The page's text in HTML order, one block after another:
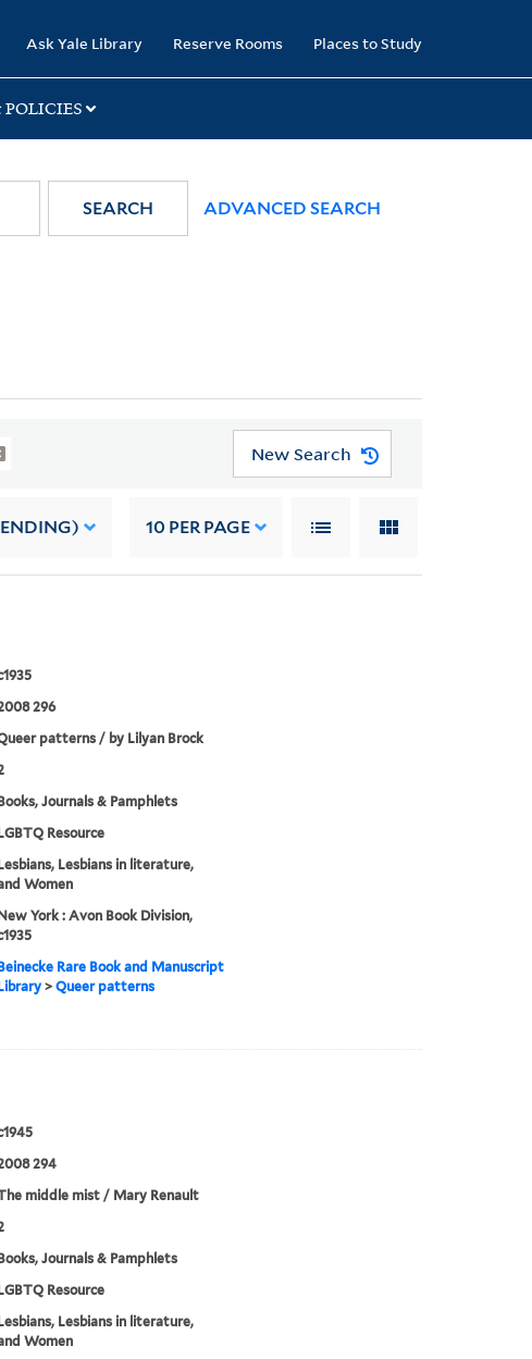
Ask Yale Library Reserve Rooms Places to Study
SEARCH ADVANCED SEARCH
New Search
10 PER PAGE
296
patterns / by Lilyan Brock
Journals & Pamphlets
Resource
Lesbians in literature,
Women
York : Avon Book Division,
Rare Book and Manuscript
> Queer patterns
294
middle mist / Mary Renault
Journals & Pamphlets
Resource
Lesbians in literature,
Women